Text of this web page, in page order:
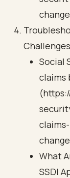
Challenges
Social
claims
What
SSDI